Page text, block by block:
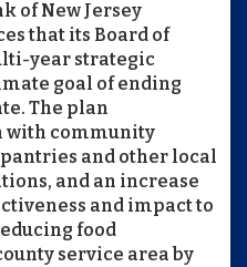
of New Jersey
that its Board of
year strategic
goal of ending
The plan
community
and other local
and an increase
and impact to
food
service area by